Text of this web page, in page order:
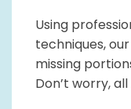
Using
techniques,
missing
Don’t worry,